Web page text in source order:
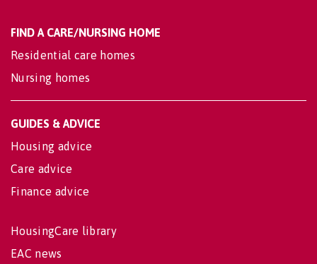
FIND A CARE/NURSING HOME
Residential care homes
Nursing homes
GUIDES & ADVICE
Housing advice
Care advice
Finance advice
HousingCare library
EAC news